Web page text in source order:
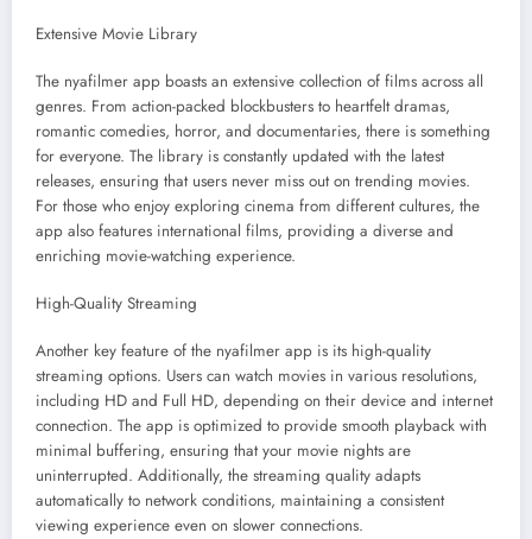
Extensive Movie Library
The nyafilmer app boasts an extensive collection of films across all
genres. From action-packed blockbusters to heartfelt dramas,
romantic comedies, horror, and documentaries, there is something
for everyone. The library is constantly updated with the latest
releases, ensuring that users never miss out on trending movies.
For those who enjoy exploring cinema from different cultures, the
app also features international films, providing a diverse and
enriching movie-watching experience.
High-Quality Streaming
Another key feature of the nyafilmer app is its high-quality
streaming options. Users can watch movies in various resolutions,
including HD and Full HD, depending on their device and internet
connection. The app is optimized to provide smooth playback with
minimal buffering, ensuring that your movie nights are
uninterrupted. Additionally, the streaming quality adapts
automatically to network conditions, maintaining a consistent
viewing experience even on slower connections.